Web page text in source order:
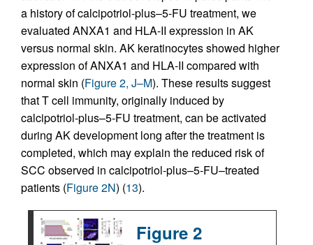
a history of calcipotriol-plus–5-FU treatment, we
evaluated ANXA1 and HLA-II expression in AK
versus normal skin. AK keratinocytes showed higher
expression of ANXA1 and HLA-II compared with
normal skin (Figure 2, J–M). These results suggest
that T cell immunity, originally induced by
calcipotriol-plus–5-FU treatment, can be activated
during AK development long after the treatment is
completed, which may explain the reduced risk of
SCC observed in calcipotriol-plus–5-FU–treated
patients (Figure 2N) (13).
Figure 2